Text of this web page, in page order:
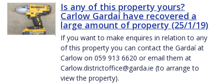
Is any of this property yours?
Carlow Gardaí have recovered a
large amount of property (25/1/19)
If you want to make enquires in relation to any
of this property you can contact the Gardaí at
Carlow on 059 913 6620 or email them at
Carlow.districtoffice@garda.ie (to arrange to
view the property).